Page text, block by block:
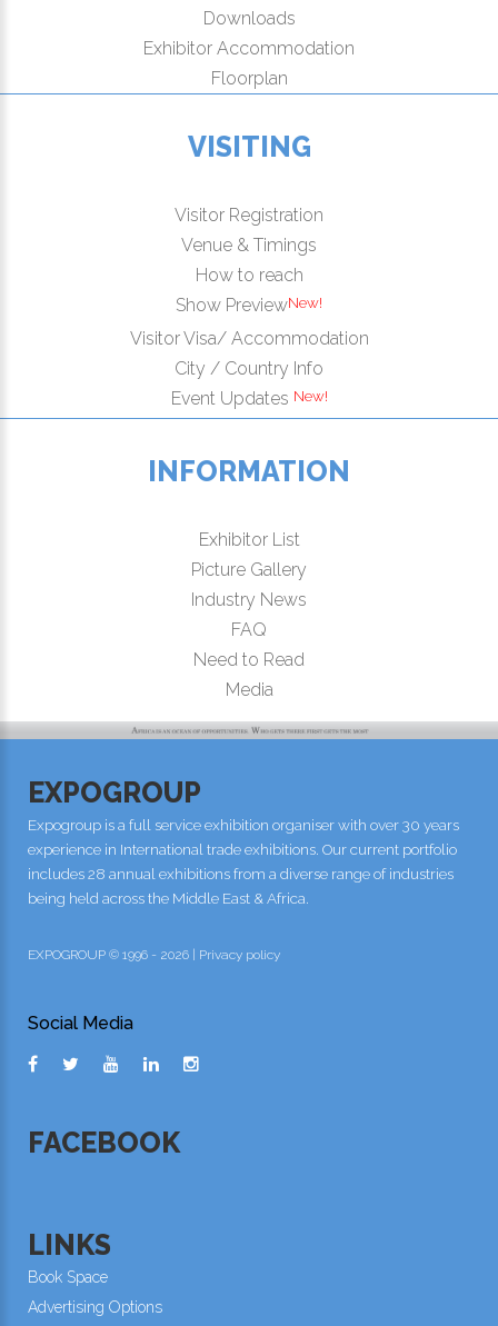
Downloads
Exhibitor Accommodation
Floorplan
VISITING
Visitor Registration
Venue & Timings
How to reach
Show PreviewNew!
Visitor Visa/ Accommodation
City / Country Info
Event Updates New!
INFORMATION
Exhibitor List
Picture Gallery
Industry News
FAQ
Need to Read
Media
EXPOGROUP
Expogroup is a full service exhibition organiser with over 30 years
experience in International trade exhibitions. Our current portfolio
includes 28 annual exhibitions from a diverse range of industries
being held across the Middle East & Africa.
EXPOGROUP © 1996 - 2026 | Privacy policy
Social Media
FACEBOOK
LINKS
Book Space
Advertising Options